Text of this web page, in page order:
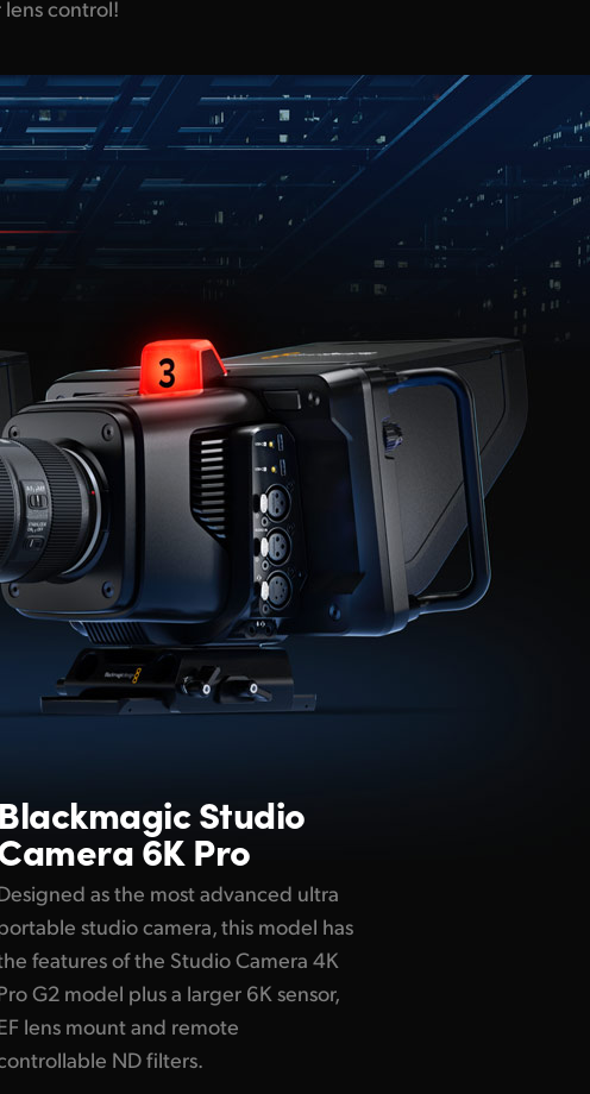
control!
BlackmagicStudio
6K Pro
as the most advanced ultra
studio camera, this model has
features of the Studio Camera 4K
G2 model plus a larger 6K sensor,
lens mount and remote
ND filters.